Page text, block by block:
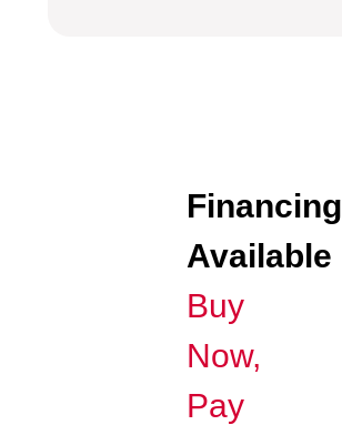
Financing
Available
Buy
Now,
Pay